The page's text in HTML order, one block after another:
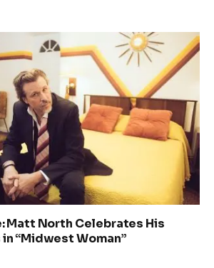
Matt North Celebrates His
“Midwest Woman”